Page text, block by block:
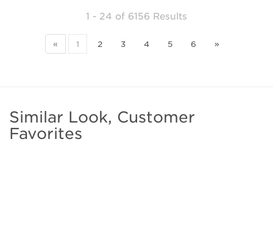
1 - 24 of 6156 Results
« 1 2 3 4 5 6 »
Similar Look, Customer
Favorites